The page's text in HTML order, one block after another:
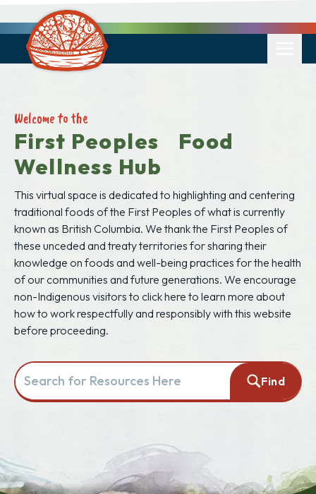
Welcome to the
First Peoples Food
Wellness Hub
This virtual space is dedicated to highlighting and centering
traditional foods of the First Peoples of what is currently
known as British Columbia. We thank the First Peoples of
these unceded and treaty territories for sharing their
knowledge on foods and well-being practices for the health
of our communities and future generations. We encourage
non-Indigenous visitors to click here to learn more about
how to work respectfully and responsibly with this website
before proceeding.
Search for resources here. This will redirect you to the
Find